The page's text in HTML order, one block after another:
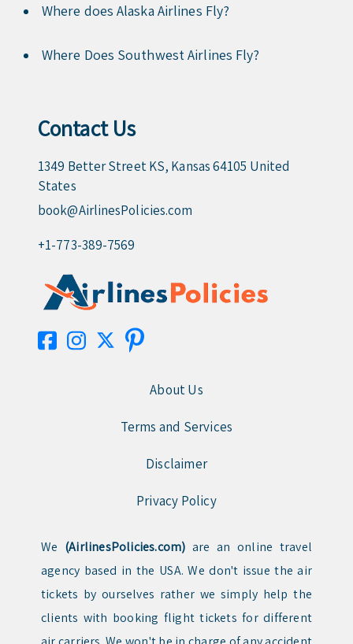
Where does Alaska Airlines Fly?
Where Does Southwest Airlines Fly?
Contact Us
1349 Better Street KS, Kansas 64105 United
States
book@AirlinesPolicies.com
+1-773-389-7569
About Us
Terms and Services
Disclaimer
Privacy Policy
We (AirlinesPolicies.com) are an online travel
agency based in the USA. We don't issue the air
tickets by ourselves rather we simply help the
clients with booking flight tickets for different